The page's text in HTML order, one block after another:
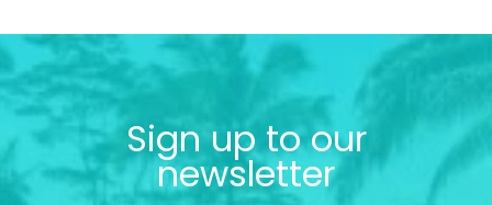
Sign up to our
newsletter